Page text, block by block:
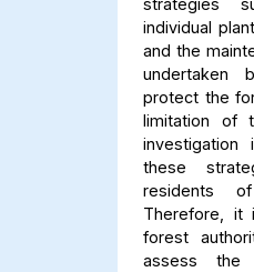
individual
and the
undertaken
protect the
limitation of
these
residents
Therefore, it
forest
assess the